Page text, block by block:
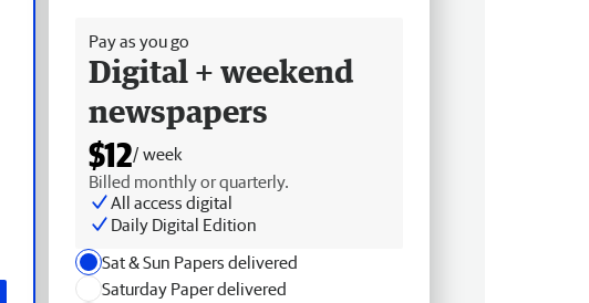
Pay as you go
Digital + weekend
newspapers
$12/ week
Billed monthly or quarterly.
All access digital
Daily Digital Edition
Sat & Sun Papers delivered
Saturday Paper delivered